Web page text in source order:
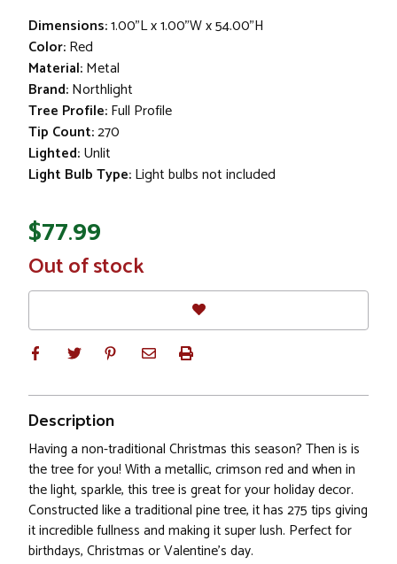
Dimensions:1.00"L x 1.00"W x 54.00"H
Color:Red
Material:Metal
Brand:Northlight
Tree Profile:Full Profile
Tip Count:270
Lighted:Unlit
Light Bulb Type:Light bulbs not included
$77.99
In
Stock
Out of stock
Description
Having a non-traditional Christmas this season? Then is is
the tree for you! With a metallic, crimson red and when in
the light, sparkle, this tree is great for your holiday decor.
Constructed like a traditional pine tree, it has 275 tips giving
it incredible fullness and making it super lush. Perfect for
birthdays, Christmas or Valentine's day.